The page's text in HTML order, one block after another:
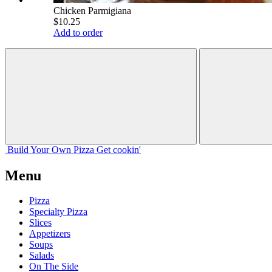
Chicken Parmigiana
$10.25
Add to order
Build Your Own Pizza Get cookin'
Menu
Pizza
Specialty Pizza
Slices
Appetizers
Soups
Salads
On The Side